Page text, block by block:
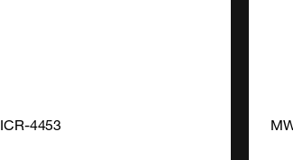
ICR-4453